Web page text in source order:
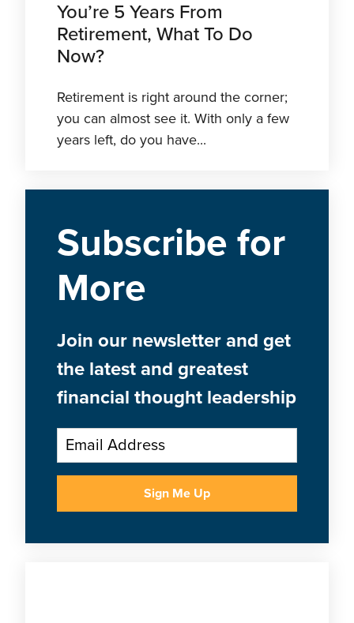
You’re 5 Years From
Retirement, What To Do
Now?
Retirement is right around the corner;
you can almost see it. With only a few
years left, do you have...
Subscribe for
More
Join our newsletter and get
the latest and greatest
financial thought leadership